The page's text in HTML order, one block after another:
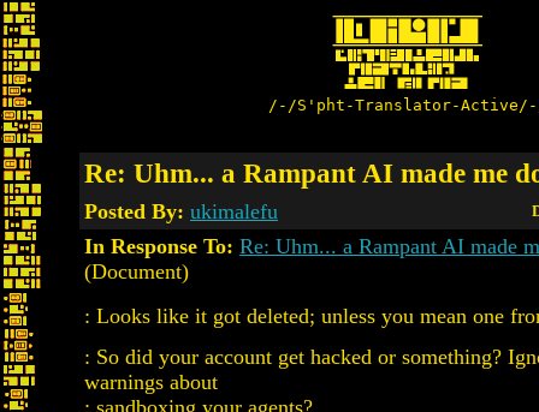
/-/S'pht-Translator-
Re: Uhm... a Rampant AI made me
Posted By: ukimalefu
In Response To: Re: Uhm... a Rampant AI made
(Document)
: Looks like it got deleted; unless you mean one
: So did your account get hacked or something?
warnings about
: sandboxing your agents?